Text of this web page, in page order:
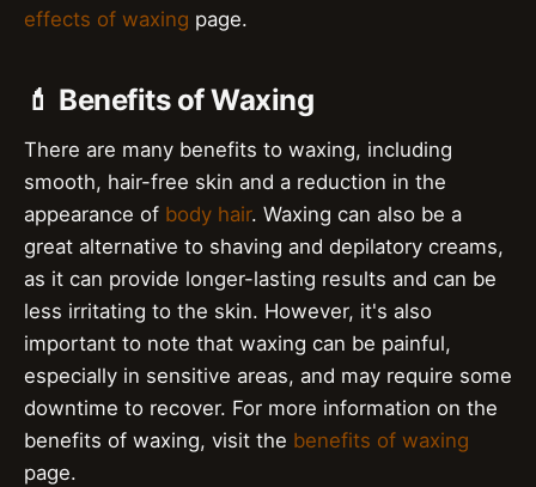
effects of waxing page.
💄 Benefits of Waxing
There are many benefits to waxing, including
smooth, hair-free skin and a reduction in the
appearance of body hair. Waxing can also be a
great alternative to shaving and depilatory creams,
as it can provide longer-lasting results and can be
less irritating to the skin. However, it's also
important to note that waxing can be painful,
especially in sensitive areas, and may require some
downtime to recover. For more information on the
benefits of waxing, visit the benefits of waxing
page.